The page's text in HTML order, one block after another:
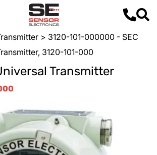
> 3120-101-000000 - SEC
3120-101-000
Transmitter